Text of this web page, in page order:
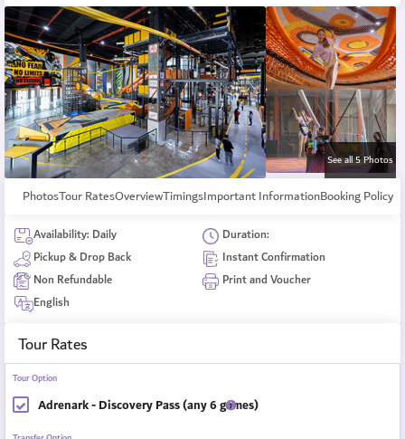
See all 5 Photos
PhotosTour RatesOverviewTimingsImportant InformationBooking Policy
Availability: Daily
Duration:
Pickup & Drop Back
Instant Confirmation
Non Refundable
Print and Voucher
English
Tour Rates
Tour Option
Adrenark - Discovery Pass (any 6 games)